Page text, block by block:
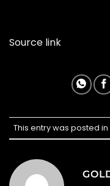
Source link
This entry was posted in